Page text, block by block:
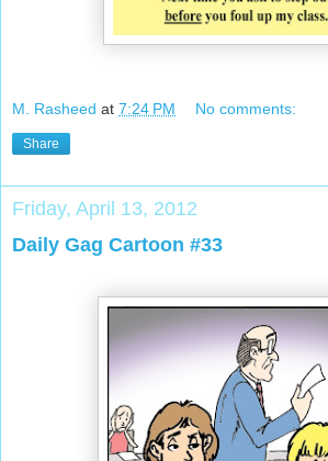
M. Rasheed at 7:24 PM No comments:
Share
Friday, April 13, 2012
Daily Gag Cartoon #33